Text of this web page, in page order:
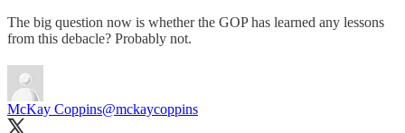
The big question now is whether the GOP has learned any lessons
from this debacle? Probably not.
McKay Coppins@mckaycoppins